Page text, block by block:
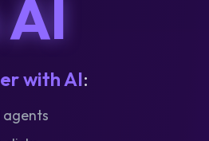
with AI:
agents